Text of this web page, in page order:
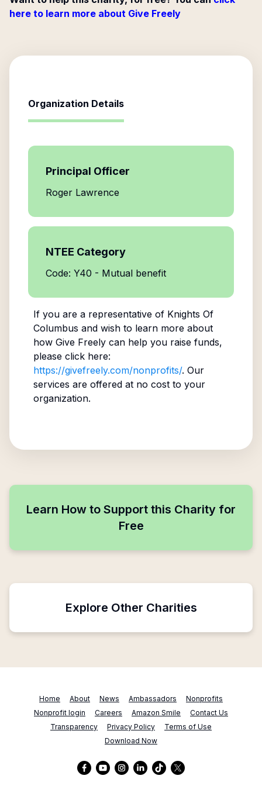
here to learn more about Give Freely
Organization Details
Principal Officer
Roger Lawrence
NTEE Category
Code: Y40 - Mutual benefit
If you are a representative of Knights Of
Columbus and wish to learn more about
how Give Freely can help you raise funds,
please click here:
https://givefreely.com/nonprofits/. Our
services are offered at no cost to your
organization.
Learn How to Support this Charity for
Free
Explore Other Charities
Home About News Ambassadors
Nonprofits
Nonprofit login
Careers Amazon Smile
Contact Us
Transparency
Privacy Policy
Terms of Use
Download Now